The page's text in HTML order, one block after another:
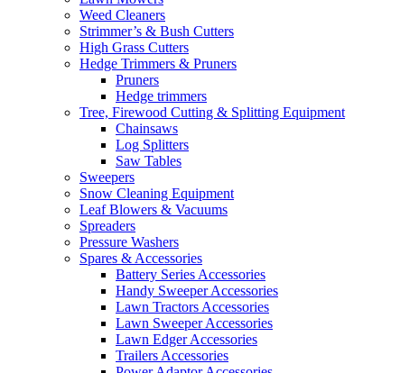
Weed Cleaners
Strimmer’s & Bush Cutters
High Grass Cutters
Hedge Trimmers & Pruners
Pruners
Hedge trimmers
Tree, Firewood Cutting & Splitting Equipment
Chainsaws
Log Splitters
Saw Tables
Sweepers
Snow Cleaning Equipment
Leaf Blowers & Vacuums
Spreaders
Pressure Washers
Spares & Accessories
Battery Series Accessories
Handy Sweeper Accessories
Lawn Tractors Accessories
Lawn Sweeper Accessories
Lawn Edger Accessories
Trailers Accessories